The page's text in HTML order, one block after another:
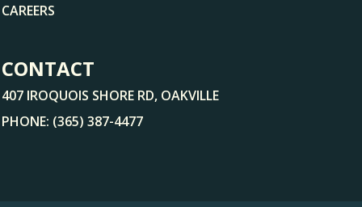
CAREERS
CONTACT
407 IROQUOIS SHORE RD, OAKVILLE
PHONE: (365) 387-4477